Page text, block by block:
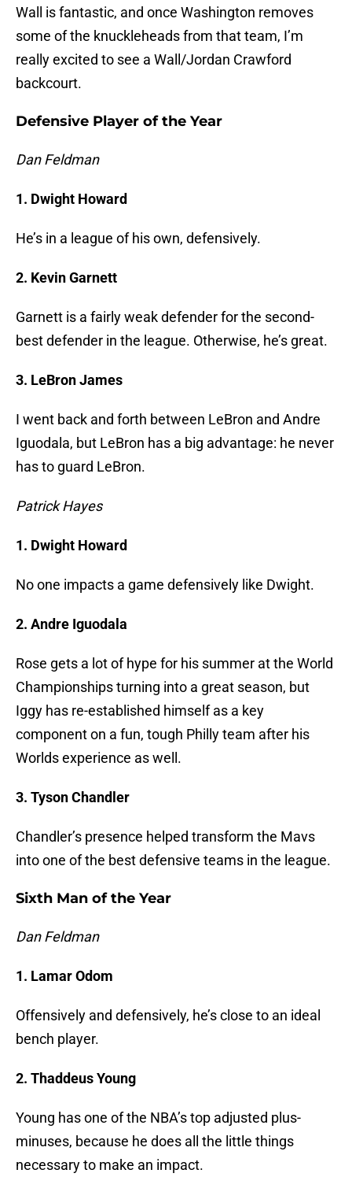
Wall is fantastic, and once Washington removes
some of the knuckleheads from that team, I’m
really excited to see a Wall/Jordan Crawford
backcourt.
Defensive Player of the Year
Dan Feldman
1. Dwight Howard
He’s in a league of his own, defensively.
2. Kevin Garnett
Garnett is a fairly weak defender for the second-
best defender in the league. Otherwise, he’s great.
3. LeBron James
I went back and forth between LeBron and Andre
Iguodala, but LeBron has a big advantage: he never
has to guard LeBron.
Patrick Hayes
1. Dwight Howard
No one impacts a game defensively like Dwight.
2. Andre Iguodala
Rose gets a lot of hype for his summer at the World
Championships turning into a great season, but
Iggy has re-established himself as a key
component on a fun, tough Philly team after his
Worlds experience as well.
3. Tyson Chandler
Chandler’s presence helped transform the Mavs
into one of the best defensive teams in the league.
Sixth Man of the Year
Dan Feldman
1. Lamar Odom
Offensively and defensively, he’s close to an ideal
bench player.
2. Thaddeus Young
Young has one of the NBA’s top adjusted plus-
minuses, because he does all the little things
necessary to make an impact.